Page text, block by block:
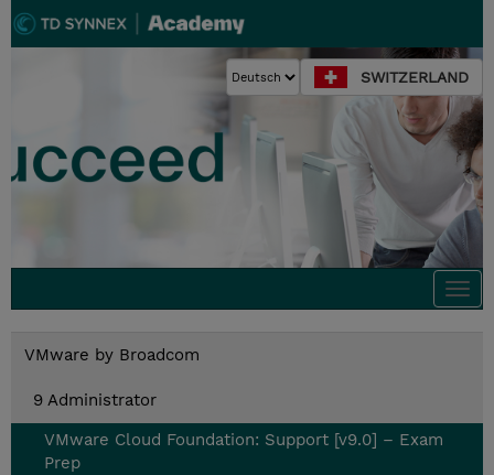
SWITZERLAND
VMware by Broadcom
9 Administrator
VMware Cloud Foundation: Support [v9.0] – Exam
Prep